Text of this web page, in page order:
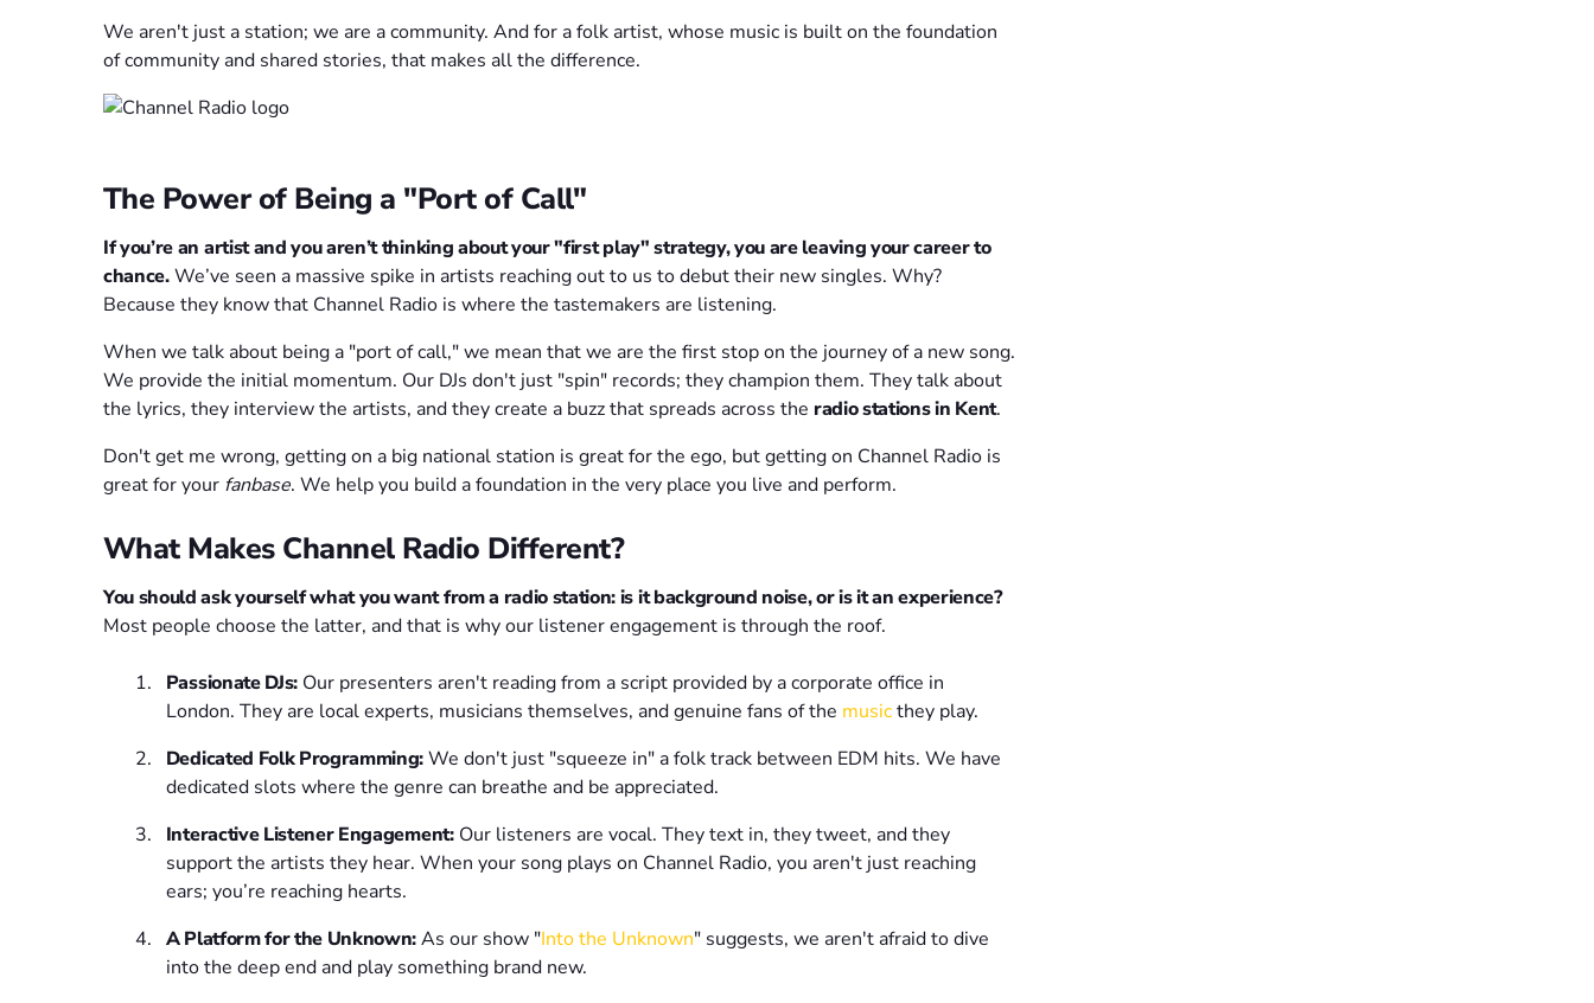
We aren't just a station; we are a community. And for a folk artist, whose music is built on the foundation
of community and shared stories, that makes all the difference.
The Power of Being a "Port of Call"
If you’re an artist and you aren’t thinking about your "first play" strategy, you are leaving your career to
chance.We’ve seen a massive spike in artists reaching out to us to debut their new singles. Why?
Because they know that Channel Radio is where the tastemakers are listening.
When we talk about being a "port of call," we mean that we are the first stop on the journey of a new song.
We provide the initial momentum. Our DJs don't just "spin" records; they champion them. They talk about
the lyrics, they interview the artists, and they create a buzz that spreads across the radio stations in Kent.
Don't get me wrong, getting on a big national station is great for the ego, but getting on Channel Radio is
great for your fanbase. We help you build a foundation in the very place you live and perform.
What Makes Channel Radio Different?
You should ask yourself what you want from a radio station: is it background noise, or is it an experience?
Most people choose the latter, and that is why our listener engagement is through the roof.
Passionate DJs: Our presenters aren't reading from a script provided by a corporate office in
London. They are local experts, musicians themselves, and genuine fans of the musicthey play.
Dedicated Folk Programming:We don't just "squeeze in" a folk track between EDM hits. We have
dedicated slots where the genre can breathe and be appreciated.
Interactive Listener Engagement:Our listeners are vocal. They text in, they tweet, and they
support the artists they hear. When your song plays on Channel Radio, you aren't just reaching
ears; you’re reaching hearts.
A Platform for the Unknown:As our show "Into the Unknown" suggests, we aren't afraid to dive
into the deep end and play something brand new.